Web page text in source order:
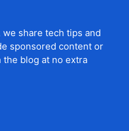
share tech tips and
sponsored content or
blog at no extra